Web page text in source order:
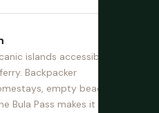
islands accessible by
Backpacker
empty beaches,
Bula Pass makes it an